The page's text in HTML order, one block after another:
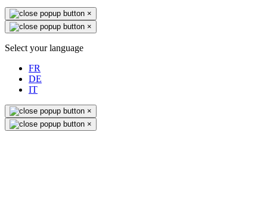
×
×
Select your language
FR
DE
IT
×
×